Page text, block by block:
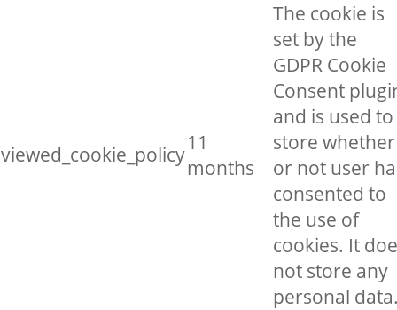
viewed_cookie_policy11
months
The cookie is
set by the
GDPR Cookie
Consent
and is used to
store whether
or not user
consented to
the use of
cookies. It
not store any
personal